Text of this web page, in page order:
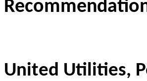
United Utilities,